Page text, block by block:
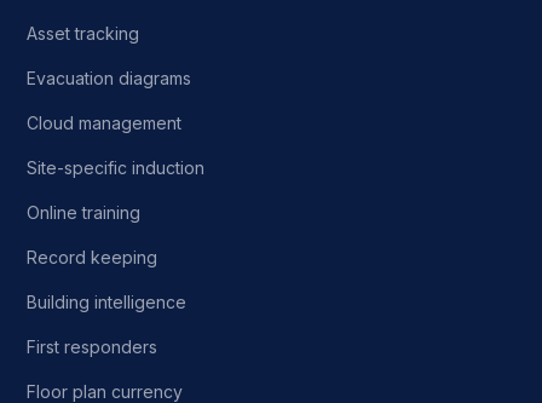
Asset tracking
Evacuation diagrams
Cloud management
Site-specific induction
Online training
Record keeping
Building intelligence
First responders
Floor plan currency